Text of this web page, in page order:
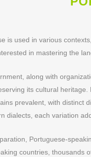
is used in various
in mastering the
along with
its cultural
prevalent, with distinct
dialects, each variation
Portuguese-
countries, thousands